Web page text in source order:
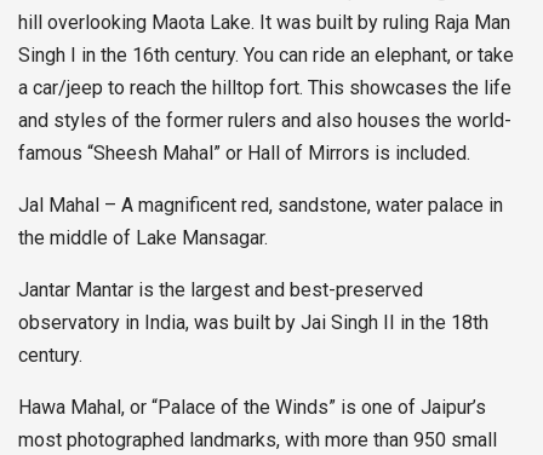
hill overlooking Maota Lake. It was built by ruling Raja Man
Singh I in the 16th century. You can ride an elephant, or take
a car/jeep to reach the hilltop fort. This showcases the life
and styles of the former rulers and also houses the world-
famous “Sheesh Mahal” or Hall of Mirrors is included.
Jal Mahal – A magnificent red, sandstone, water palace in
the middle of Lake Mansagar.
Jantar Mantar is the largest and best-preserved
observatory in India, was built by Jai Singh II in the 18th
century.
Hawa Mahal, or “Palace of the Winds” is one of Jaipur’s
most photographed landmarks, with more than 950 small